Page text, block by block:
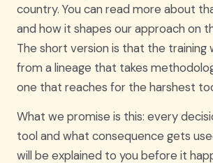
country. You can read more about
and how it shapes our approach on
The short version is that the training
from a lineage that takes
one that reaches for the harshest
What we promise is this: every
tool and what consequence gets
will be explained to you before it